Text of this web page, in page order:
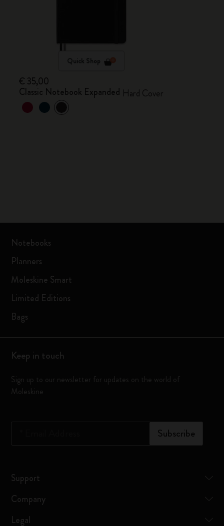
Quick Shop
€ 35,00
Classic Notebook Expanded Hard Cover
Notebooks
Planners
Moleskine Smart
Limited Editions
Bags
Keep in touch
Sign up to our newsletter for updates on the world of
Moleskine
Subscribe
Support
Company
Legal